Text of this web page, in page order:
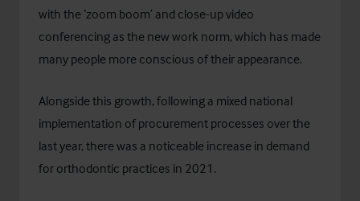
with the ‘zoom boom’ and close-up video
conferencing as the new work norm, which has made
many people more conscious of their appearance.
Alongside this growth, following a mixed national
implementation of procurement processes over the
last year, there was a noticeable increase in demand
for orthodontic practices in 2021.